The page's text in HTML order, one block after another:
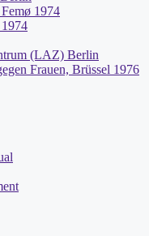
1974
(LAZ) Berlin
Frauen, Brüssel 1976